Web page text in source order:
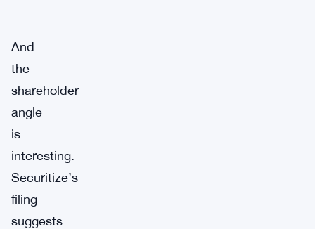
And
the
shareholder
angle
is
interesting.
Securitize’s
filing
suggests